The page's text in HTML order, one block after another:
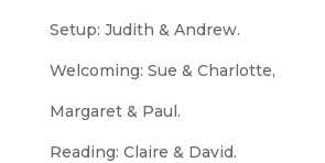
Setup: Judith & Andrew.
Welcoming: Sue & Charlotte,
Margaret & Paul.
Reading: Claire & David.